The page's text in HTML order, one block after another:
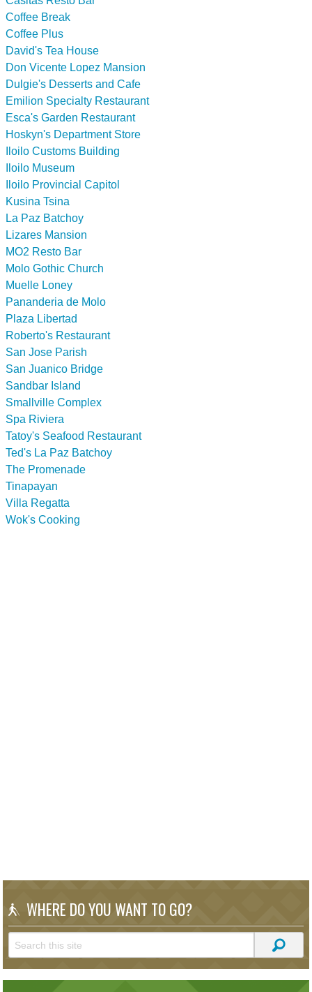
Coffee Break
Coffee Plus
David's Tea House
Don Vicente Lopez Mansion
Dulgie's Desserts and Cafe
Emilion Specialty Restaurant
Esca's Garden Restaurant
Hoskyn's Department Store
Iloilo Customs Building
Iloilo Museum
Iloilo Provincial Capitol
Kusina Tsina
La Paz Batchoy
Lizares Mansion
MO2 Resto Bar
Molo Gothic Church
Muelle Loney
Pananderia de Molo
Plaza Libertad
Roberto's Restaurant
San Jose Parish
San Juanico Bridge
Sandbar Island
Smallville Complex
Spa Riviera
Tatoy's Seafood Restaurant
Ted's La Paz Batchoy
The Promenade
Tinapayan
Villa Regatta
Wok's Cooking
WHERE DO YOU WANT TO GO?